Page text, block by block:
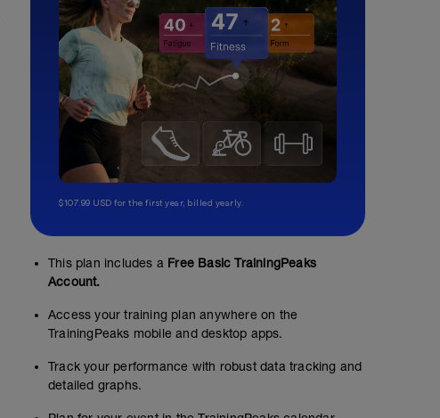
$107.99 USD for the first year, billed yearly.
This plan includes a Free Basic TrainingPeaks
Account.
Access your training plan anywhere on the
TrainingPeaks mobile and desktop apps.
Track your performance with robust data tracking and
detailed graphs.